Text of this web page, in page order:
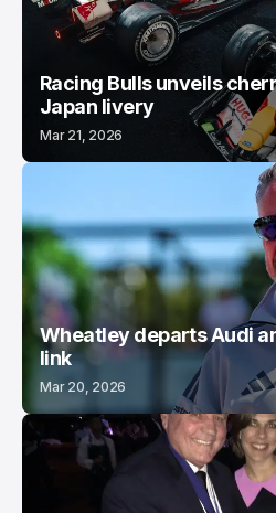
Racing Bulls unveils
Japan livery
Mar 21, 2026
Wheatley departs Audi
link
Mar 20, 2026